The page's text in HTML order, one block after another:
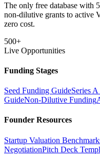
The only free database with
non-dilutive grants to active
zero cost.
500+
Live Opportunities
Funding Stages
Seed Funding GuideSeries
GuideNon-Dilutive Funding
Founder Resources
Startup Valuation
NegotiationPitch Deck